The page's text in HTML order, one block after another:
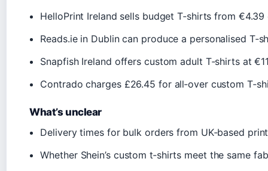
HelloPrint Ireland sells budget T‑shirts from €4.39
Reads.ie in Dublin can produce a personalised
Snapfish Ireland offers custom adult T‑shirts at
Contrado charges £26.45 for all‑over custom
What’s unclear
Delivery times for bulk orders from UK‑based
Whether Shein’s custom t‑shirts meet the same